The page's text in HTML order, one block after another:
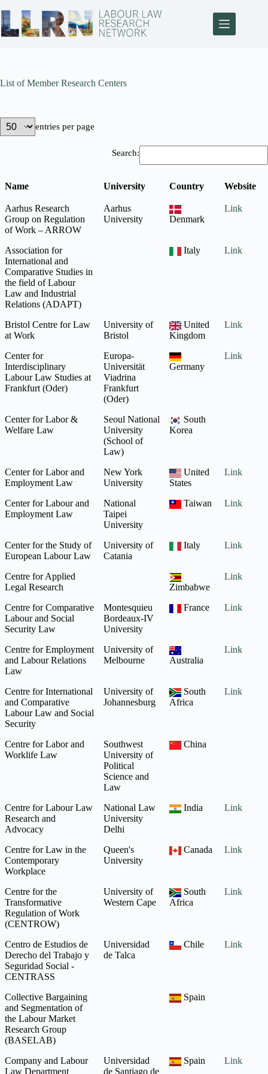
List of Member Research Centers
entries per page
Search:
Name University Country Website
Aarhus Research
Group on Regulation
of Work – ARROW
Aarhus
University
Denmark
Link
Association for
International and
Comparative Studies in
the field of Labour
Law and Industrial
Relations (ADAPT)
Italy Link
Bristol Centre for Law
at Work
University of
Bristol
United
Kingdom
Link
Center for
Interdisciplinary
Labour Law Studies at
Frankfurt (Oder)
Europa-
Universität
Viadrina
Frankfurt
(Oder)
Germany
Link
Center for Labor &
Welfare Law
Seoul National
University
(School of
Law)
South
Korea
Center for Labor and
Employment Law
New York
University
United
States
Link
Center for Labour and
Employment Law
National
Taipei
University
Taiwan Link
Center for the Study of
European Labour Law
University of
Catania
Italy Link
Centre for Applied
Legal Research
Zimbabwe
Link
Centre for Comparative
Labour and Social
Security Law
Montesquieu
Bordeaux-IV
University
France Link
Centre for Employment
and Labour Relations
Law
University of
Melbourne
Australia
Link
Centre for International
and Comparative
Labour Law and Social
Security
University of
Johannesburg
South
Africa
Link
Centre for Labor and
Worklife Law
Southwest
University of
Political
Science and
Law
China
Centre for Labour Law
Research and
Advocacy
National Law
University
Delhi
India Link
Centre for Law in the
Contemporary
Workplace
Queen's
University
Canada Link
Centre for the
Transformative
Regulation of Work
(CENTROW)
University of
Western Cape
South
Africa
Link
Centro de Estudios de
Derecho del Trabajo y
Seguridad Social -
CENTRASS
Universidad
de Talca
Chile Link
Collective Bargaining
and Segmentation of
the Labour Market
Research Group
(BASELAB)
Spain
Company and Labour
Law Department
Universidad
de Santiago de
Spain Link